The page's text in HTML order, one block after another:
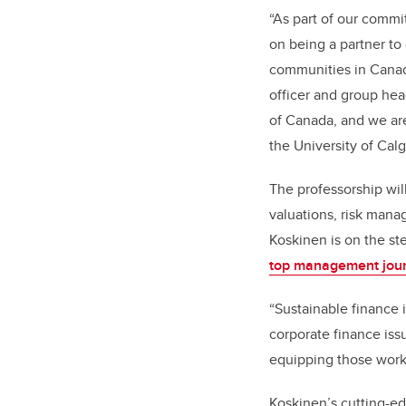
“As part of our
on being a partner
communities in
officer and group
of Canada, and we
the University of
The professorship
valuations, risk
Koskinen is on the
top management
“Sustainable
corporate finance
equipping those